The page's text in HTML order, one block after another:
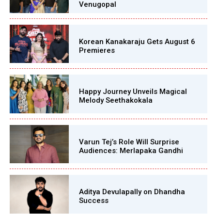
Venugopal
Korean Kanakaraju Gets August 6
Premieres
Happy Journey Unveils Magical
Melody Seethakokala
Varun Tej’s Role Will Surprise
Audiences: Merlapaka Gandhi
Aditya Devulapally on Dhandha
Success